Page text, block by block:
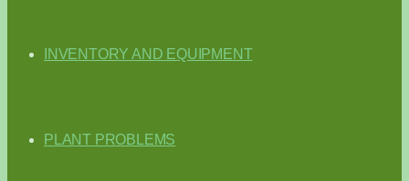
INVENTORY AND EQUIPMENT
PLANT PROBLEMS